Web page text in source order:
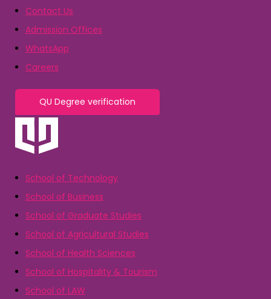
Contact Us
Admission Offices
WhatsApp
Careers
QU Degree verification
School of Technology
School of Business
School of Graduate Studies
School of Agricultural Studies
School of Health Sciences
School of Hospitality & Tourism
School of LAW